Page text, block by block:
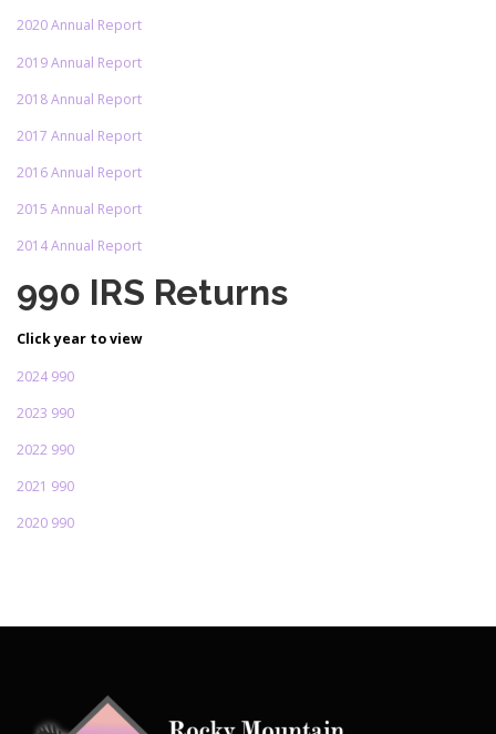
2020 Annual Report
2019 Annual Report
2018 Annual Report
2017 Annual Report
2016 Annual Report
2015 Annual Report
2014 Annual Report
990 IRS Returns
Click year to view
2024 990
2023 990
2022 990
2021 990
2020 990